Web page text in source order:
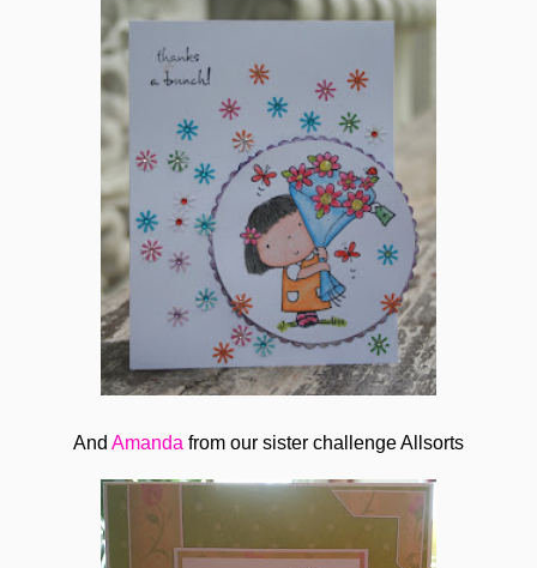
And Amanda from our sister challenge Allsorts